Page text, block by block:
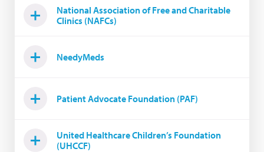
National Association of Free and Charitable
Clinics (NAFCs)
NeedyMeds
Patient Advocate Foundation (PAF)
United Healthcare Children’s Foundation
(UHCCF)